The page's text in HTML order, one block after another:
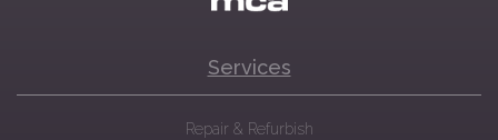
Services
Repair & Refurbish